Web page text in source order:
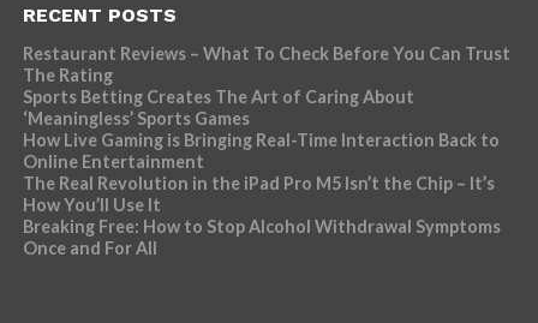
RECENT POSTS
Restaurant Reviews – What To Check Before You Can Trust
The Rating
Sports Betting Creates The Art of Caring About
‘Meaningless’ Sports Games
How Live Gaming is Bringing Real-Time Interaction Back to
Online Entertainment
The Real Revolution in the iPad Pro M5 Isn’t the Chip – It’s
How You’ll Use It
Breaking Free: How to Stop Alcohol Withdrawal Symptoms
Once and For All